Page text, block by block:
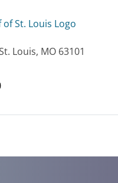
Louis, MO 63101